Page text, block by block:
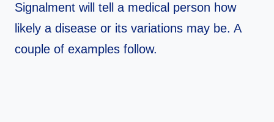
Signalment will tell a medical person how
likely a disease or its variations may be. A
couple of examples follow.